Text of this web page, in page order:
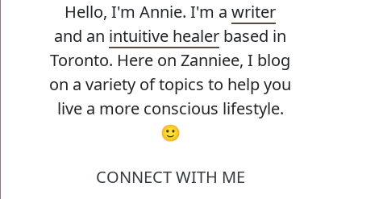
Hello, I'm Annie. I'm a writer
and an intuitive healer based in
Toronto. Here on Zanniee, I blog
on a variety of topics to help you
live a more conscious lifestyle.
🙂
CONNECT WITH ME